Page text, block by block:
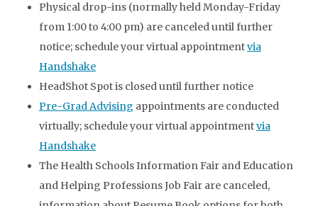
Physical drop-ins (normally held Monday-Friday
from 1:00 to 4:00 pm) are canceled until further
notice; schedule your virtual appointmentvia
Handshake
HeadShot Spot is closed until further notice
Pre-Grad Advising appointments are conducted
virtually; schedule your virtual appointmentvia
Handshake
The Health Schools Information Fair and Education
and Helping Professions Job Fair are canceled,